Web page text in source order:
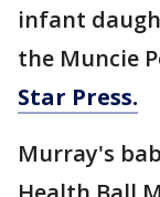
infant
the Muncie
Star Press.
Murray's